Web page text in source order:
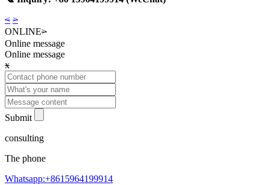
< >
ONLINE>
Online message
Online message
x
Submit
consulting
The phone
Whatsapp:+8615964199914